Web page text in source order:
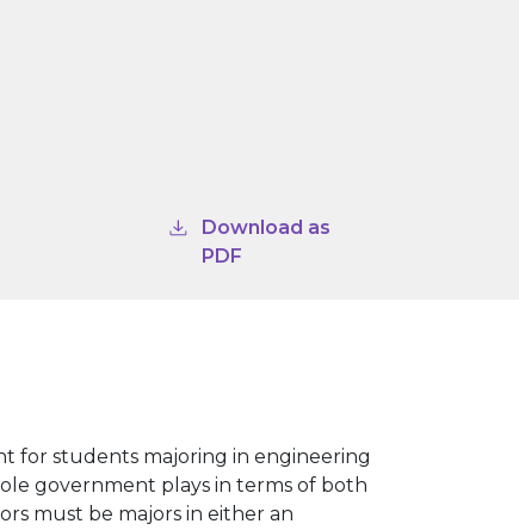
Download as
PDF
for students majoring in engineering
government plays in terms of both
must be majors in either an